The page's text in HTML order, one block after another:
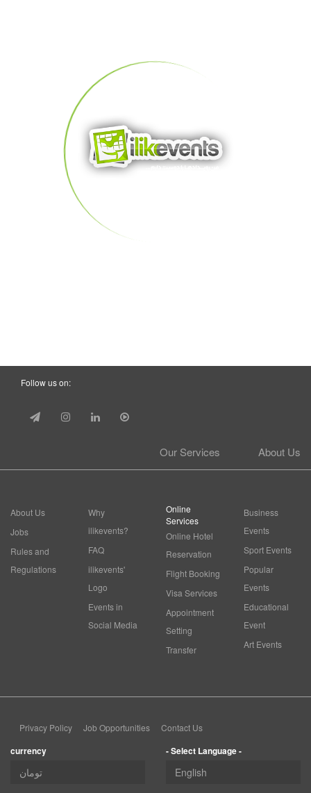
Follow us on:
About Us
Our Services
About Us
Jobs
Rules and
Regulations
Why
ilikevents?
FAQ
ilikevents'
Logo
Events in
Social Media
Online
Services
Online Hotel
Reservation
Flight Booking
Visa Services
Appointment
Setting
Transfer
Business
Events
Sport Events
Popular
Events
Educational
Event
Art Events
Privacy Policy Job Opportunities Contact Us
currency - Select Language -